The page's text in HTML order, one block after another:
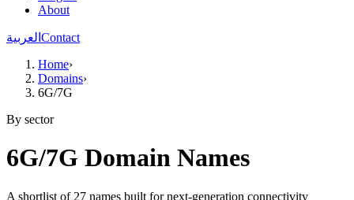
About
العربية Contact
Home›
Domains›
6G/7G
By sector
6G/7G Domain Names
A shortlist of 27 names built for next-generation connectivity